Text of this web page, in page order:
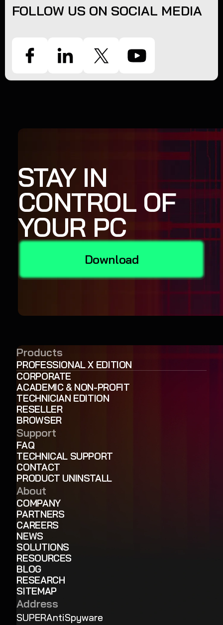
FOLLOW US ON SOCIAL MEDIA
STAY IN
CONTROL OF
YOUR PC
Download
Products
PROFESSIONAL X EDITION
CORPORATE
ACADEMIC & NON-PROFIT
TECHNICIAN EDITION
RESELLER
BROWSER
Support
FAQ
TECHNICAL SUPPORT
CONTACT
PRODUCT UNINSTALL
About
COMPANY
PARTNERS
CAREERS
NEWS
SOLUTIONS
RESOURCES
BLOG
RESEARCH
SITEMAP
Address
SUPERAntiSpyware